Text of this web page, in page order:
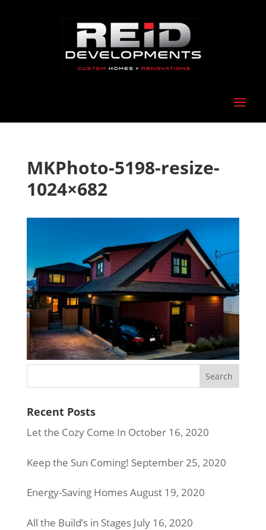
MKPhoto-5198-resize-
1024×682
Recent Posts
Let the Cozy Come In October 16, 2020
Keep the Sun Coming! September 25, 2020
Energy-Saving HomesAugust 19, 2020
All the Build’s in Stages July 16, 2020